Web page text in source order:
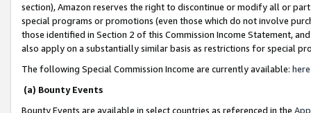
section), Amazon reserves the right to discontinue or modify all or
special programs or promotions (even those which do not involve
those identified in Section 2 of this Commission Income Statement,
also apply on a substantially similar basis as restrictions for special
The following Special Commission Income are currently available: here
(a) Bounty Events
Bounty Events are available in select countries as referenced in the